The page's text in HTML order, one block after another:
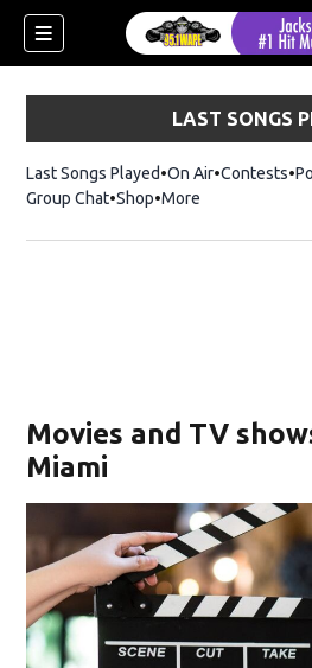
LAST SONGS
Last Songs Played On Air Contests
Group Chat ShopOpens in new window
More
Movies and TV
Miami